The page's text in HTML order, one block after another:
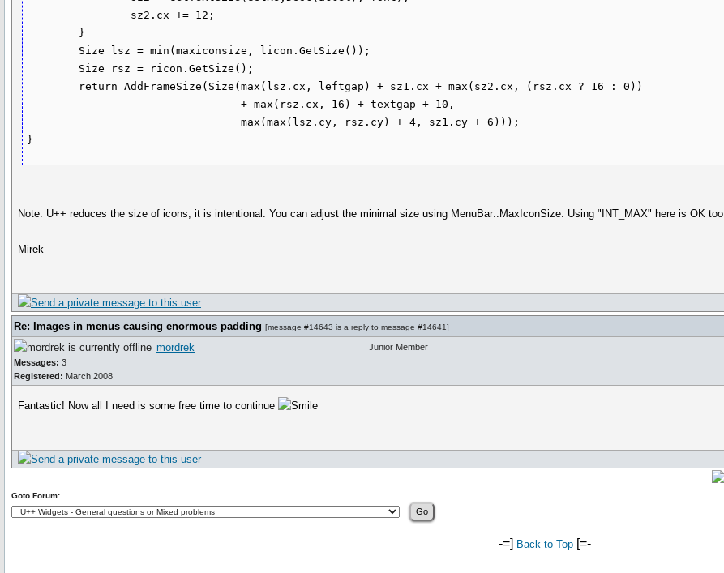
Note: U++ reduces the size of icons, it is intentional. You can adjust the minimal size using MenuBar::MaxIconSize. Using "INT_MAX" here is OK too
Mirek
Re: Images in menus causing enormous padding [message #14643 is a reply to message #14641]
mordrek
Messages: 3
Registered: March 2008
Junior Member
Fantastic! Now all I need is some free time to continue
Goto Forum:
-=] Back to Top [=-